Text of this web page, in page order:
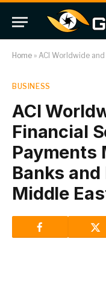
Home » ACI Worldwide and Arab Financial
BUSINESS
ACI
Financial
Payments
Banks
Middle